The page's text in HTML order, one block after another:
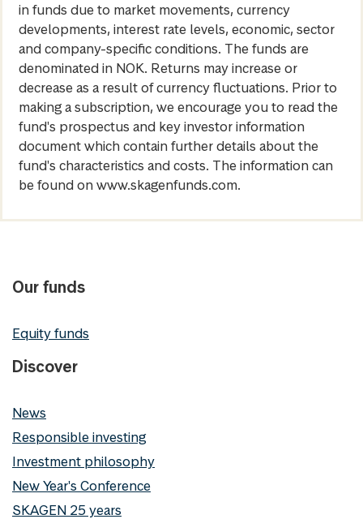
in funds due to market movements, currency
developments, interest rate levels, economic, sector
and company-specific conditions. The funds are
denominated in NOK. Returns may increase or
decrease as a result of currency fluctuations. Prior to
making a subscription, we encourage you to read the
fund's prospectus and key investor information
document which contain further details about the
fund's characteristics and costs. The information can
be found on www.skagenfunds.com.
Our funds
Equity funds
Discover
News
Responsible investing
Investment philosophy
New Year's Conference
SKAGEN 25 years